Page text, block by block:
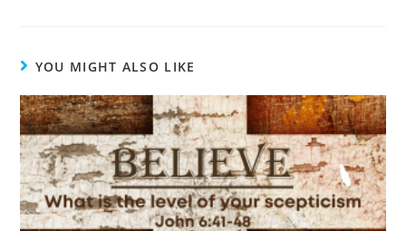
YOU MIGHT ALSO LIKE